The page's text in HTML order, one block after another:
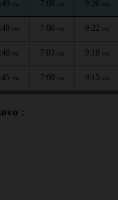
PM 7:08 PM 9:26 PM
PM 7:06 PM 9:22 PM
PM 7:03 PM 9:18 PM
PM 7:00 PM 9:15 PM
: